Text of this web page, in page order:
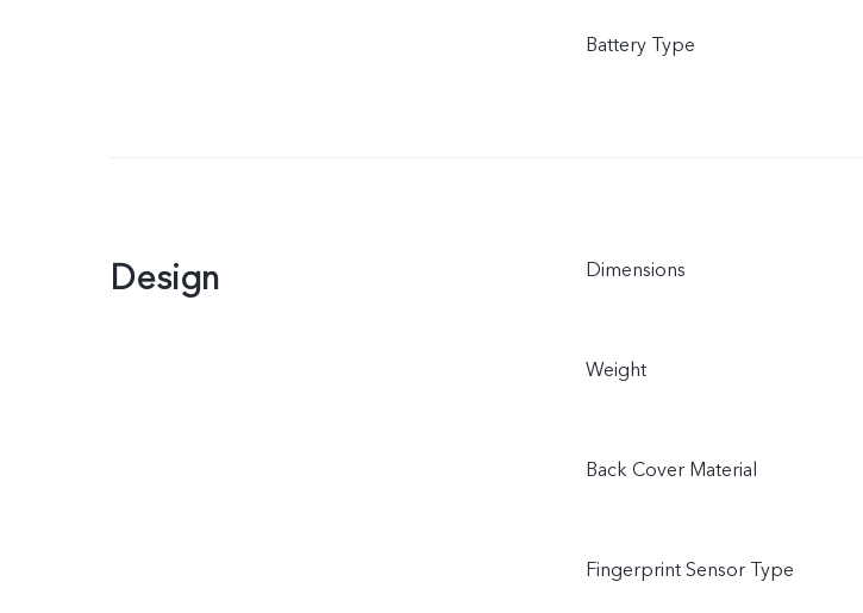
Battery Type
Design Dimensions
Weight
Back Cover Material
Fingerprint Sensor Type